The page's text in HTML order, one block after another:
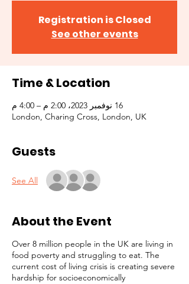
Registration is Closed
See other events
Time & Location
16 نوفمبر 2023، 2:00 م – 4:00 م
London, Charing Cross, London, UK
Guests
See All
About the Event
Over 8 million people in the UK are living in
food poverty and struggling to eat. The
current cost of living crisis is creating severe
hardship for socioeconomically